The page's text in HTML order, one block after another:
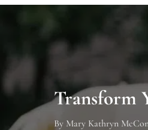
Transform
By Mary Kathryn